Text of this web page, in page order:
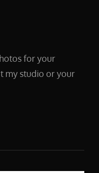
for your
my studio or your